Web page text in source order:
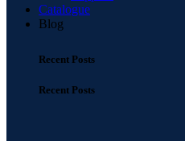
Catalogue
Blog
Recent Posts
Recent Posts